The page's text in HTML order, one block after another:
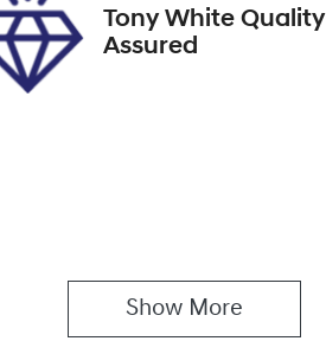
Tony White Quality
Assured
Show More